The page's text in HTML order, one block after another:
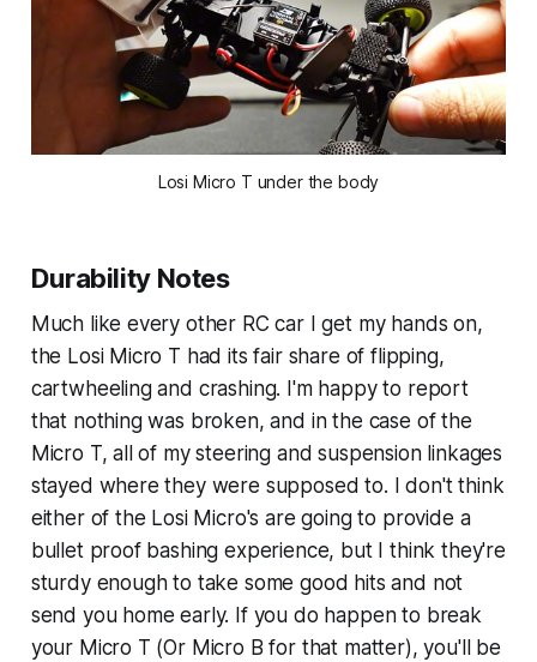
Losi Micro T under the body
Durability Notes
Much like every other RC car I get my hands on,
the Losi Micro T had its fair share of flipping,
cartwheeling and crashing. I'm happy to report
that nothing was broken, and in the case of the
Micro T, all of my steering and suspension linkages
stayed where they were supposed to. I don't think
either of the Losi Micro's are going to provide a
bullet proof bashing experience, but I think they're
sturdy enough to take some good hits and not
send you home early. If you do happen to break
your Micro T (Or Micro B for that matter), you'll be